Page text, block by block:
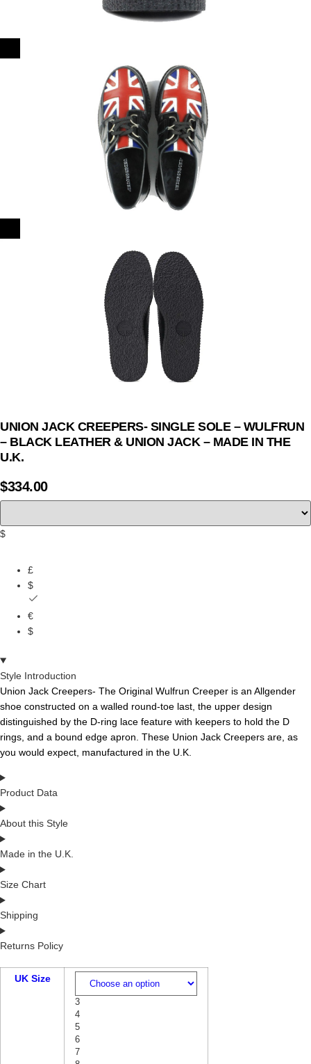
UNION JACK CREEPERS- SINGLE SOLE – WULFRUN
– BLACK LEATHER & UNION JACK – MADE IN THE
U.K.
$334.00
$
£
$
€
$
Style Introduction
Union Jack Creepers- The Original Wulfrun Creeper is an Allgender
shoe constructed on a walled round-toe last, the upper design
distinguished by the D-ring lace feature with keepers to hold the D
rings, and a bound edge apron. These Union Jack Creepers are, as
you would expect, manufactured in the U.K.
Product Data
About this Style
Made in the U.K.
Size Chart
Shipping
Returns Policy
UK Size
3
4
5
6
7